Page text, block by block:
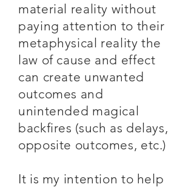
material reality without
paying attention to their
metaphysical reality the
law of cause and effect
can create unwanted
outcomes and
unintended magical
backfires (such as delays,
opposite outcomes, etc.)
It is my intention to help